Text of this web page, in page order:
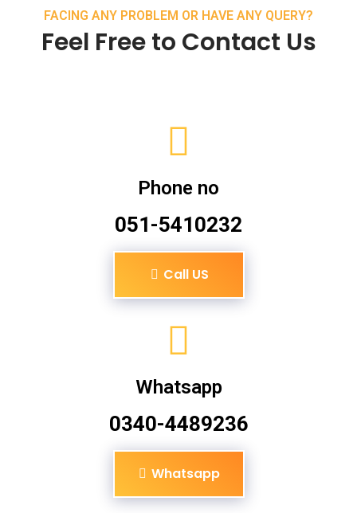
FACING ANY PROBLEM OR HAVE ANY QUERY?
Feel Free to Contact Us
Phone no
051-5410232
Call US
Whatsapp
0340-4489236
Whatsapp